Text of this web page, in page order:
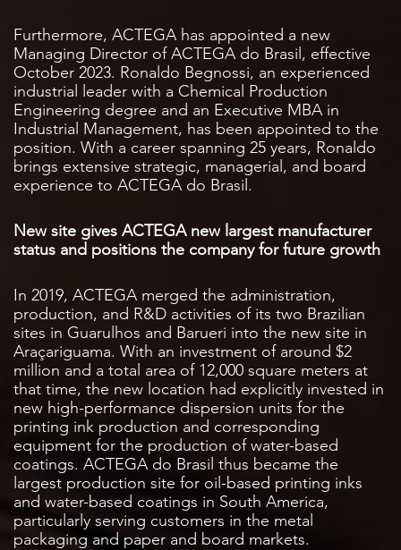
Furthermore, ACTEGA has appointed a new
Managing Director of ACTEGA do Brasil, effective
October 2023. Ronaldo Begnossi, an experienced
industrial leader with a Chemical Production
Engineering degree and an Executive MBA in
Industrial Management, has been appointed to the
position. With a career spanning 25 years, Ronaldo
brings extensive strategic, managerial, and board
experience to ACTEGA do Brasil.
New site gives ACTEGA new largest manufacturer
status and positions the company for future growth
In 2019, ACTEGA merged the administration,
production, and R&D activities of its two Brazilian
sites in Guarulhos and Barueri into the new site in
Araçariguama. With an investment of around $2
million and a total area of 12,000 square meters at
that time, the new location had explicitly invested in
new high-performance dispersion units for the
printing ink production and corresponding
equipment for the production of water-based
coatings. ACTEGA do Brasil thus became the
largest production site for oil-based printing inks
and water-based coatings in South America,
particularly serving customers in the metal
packaging and paper and board markets.